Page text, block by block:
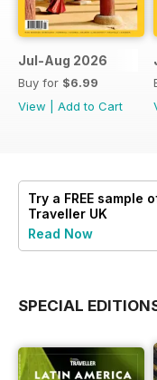
Jul-Aug 2026
Buy for $6.99
View
Add to Cart
Try a FREE sample
Traveller UK
Read Now
SPECIAL